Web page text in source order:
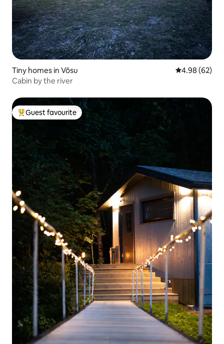
Tiny homes in Võsu 4.98 out of 5
4.98 (62)
Cabin by the river
Top guest favourite
Guest favourite